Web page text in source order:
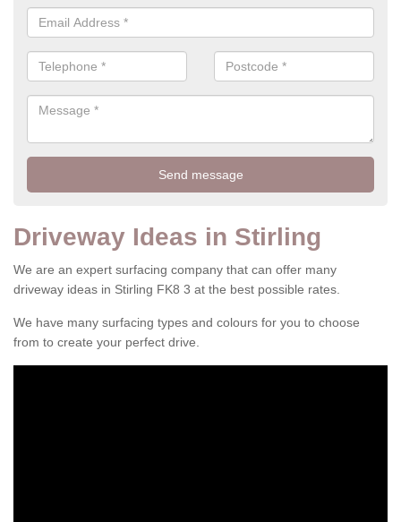
Driveway Ideas in Stirling
We are an expert surfacing company that can offer many
driveway ideas in Stirling FK8 3 at the best possible rates.
We have many surfacing types and colours for you to choose
from to create your perfect drive.